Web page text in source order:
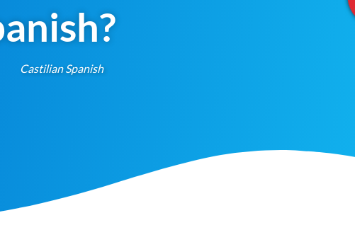
Castilian Spanish